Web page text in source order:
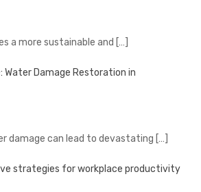
a more sustainable and […]
Water Damage Restoration in
damage can lead to devastating […]
strategies for workplace productivity